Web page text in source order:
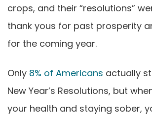
crops, and their “resolutions”
thank yous for past prosperity
for the coming year.
Only 8% of Americans actually
New Year’s Resolutions, but
your health and staying sober,